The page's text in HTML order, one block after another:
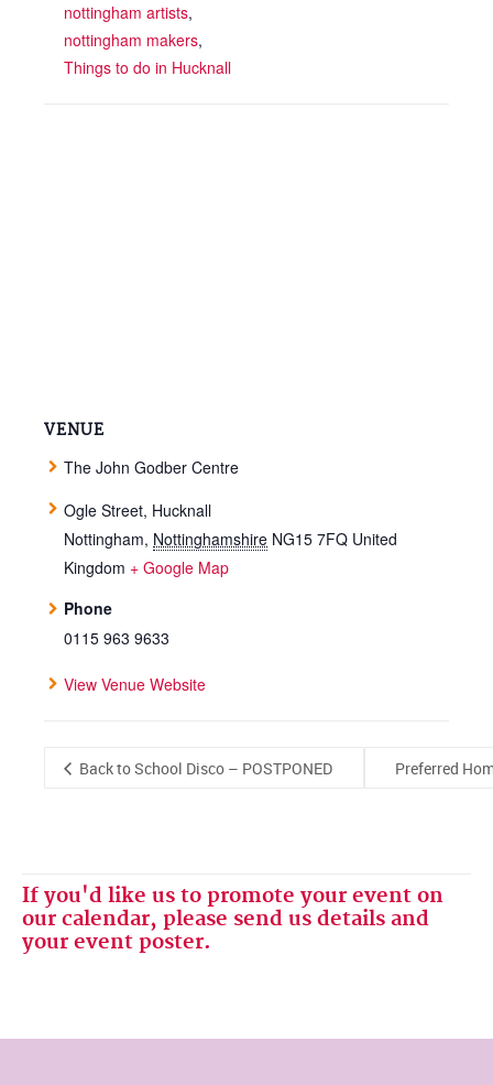
nottingham artists,
nottingham makers,
Things to do in Hucknall
VENUE
The John Godber Centre
Ogle Street, Hucknall
Nottingham, Nottinghamshire NG15 7FQ United
Kingdom + Google Map
Phone
0115 963 9633
View Venue Website
Back to School Disco – POSTPONED Preferred
If you'd like us to promote your event on
our calendar, please send us details and
your event poster.